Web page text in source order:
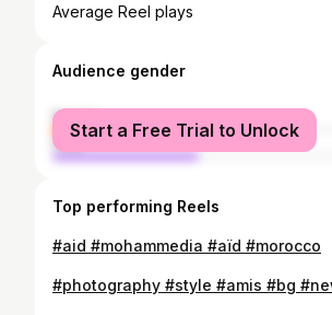
Average Reel plays
Audience gender
female
male
Start a Free Trial to Unlock
Top performing Reels
#aid #mohammedia #aïd #morocco